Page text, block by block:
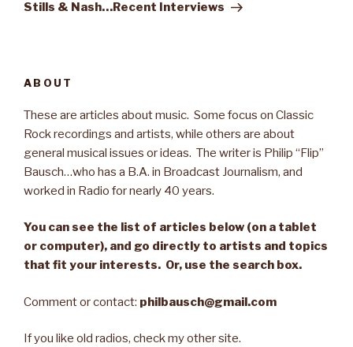
Post
Stills & Nash…Recent Interviews
ABOUT
These are articles about music. Some focus on Classic
Rock recordings and artists, while others are about
general musical issues or ideas. The writer is Philip “Flip”
Bausch…who has a B.A. in Broadcast Journalism, and
worked in Radio for nearly 40 years.
You can see the list of articles below (on a tablet
or computer), and go directly to artists and topics
that fit your interests. Or, use the search box.
Comment or contact: philbausch@gmail.com
If you like old radios, check my other site.